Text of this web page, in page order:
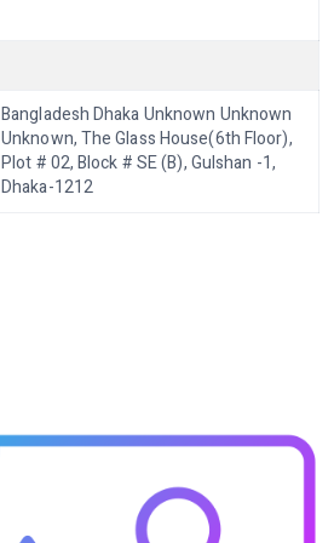
Bangladesh Dhaka Unknown Unknown
Unknown, The Glass House(6th Floor),
Plot # 02, Block # SE (B), Gulshan -1,
Dhaka-1212